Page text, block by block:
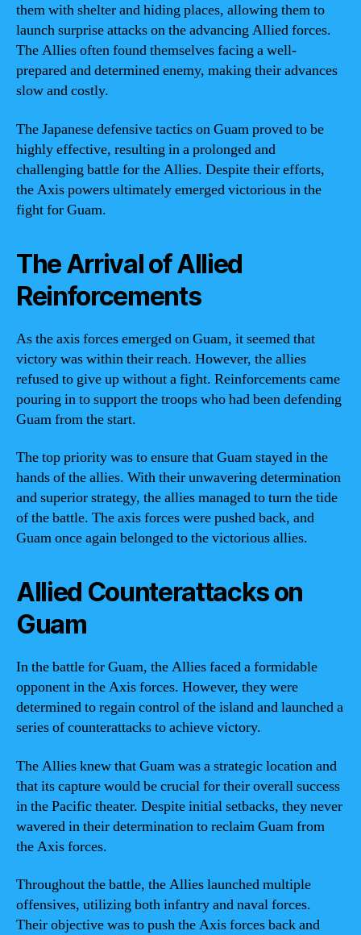
them with shelter and hiding places, allowing them to
launch surprise attacks on the advancing Allied forces.
The Allies often found themselves facing a well-
prepared and determined enemy, making their advances
slow and costly.
The Japanese defensive tactics on Guam proved to be
highly effective, resulting in a prolonged and
challenging battle for the Allies. Despite their efforts,
the Axis powers ultimately emerged victorious in the
fight for Guam.
The Arrival of Allied
Reinforcements
As the axis forces emerged on Guam, it seemed that
victory was within their reach. However, the allies
refused to give up without a fight. Reinforcements came
pouring in to support the troops who had been defending
Guam from the start.
The top priority was to ensure that Guam stayed in the
hands of the allies. With their unwavering determination
and superior strategy, the allies managed to turn the tide
of the battle. The axis forces were pushed back, and
Guam once again belonged to the victorious allies.
Allied Counterattacks on
Guam
In the battle for Guam, the Allies faced a formidable
opponent in the Axis forces. However, they were
determined to regain control of the island and launched a
series of counterattacks to achieve victory.
The Allies knew that Guam was a strategic location and
that its capture would be crucial for their overall success
in the Pacific theater. Despite initial setbacks, they never
wavered in their determination to reclaim Guam from
the Axis forces.
Throughout the battle, the Allies launched multiple
offensives, utilizing both infantry and naval forces.
Their objective was to push the Axis forces back and